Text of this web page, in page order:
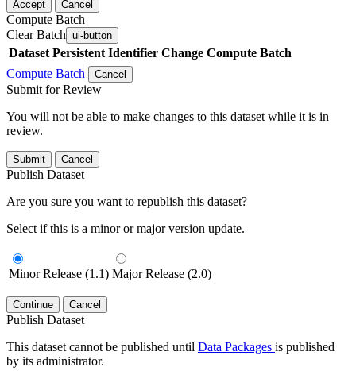
Accept Cancel
Compute Batch
Clear Batch ui-button
Dataset Persistent Identifier Change Compute Batch
Compute Batch
Cancel
Submit for Review
You will not be able to make changes to this dataset while it is in
review.
Submit Cancel
Publish Dataset
Are you sure you want to republish this dataset?
Select if this is a minor or major version update.
Minor Release (1.1) Major Release (2.0)
Continue Cancel
Publish Dataset
This dataset cannot be published until Data Packages is published
by its administrator.